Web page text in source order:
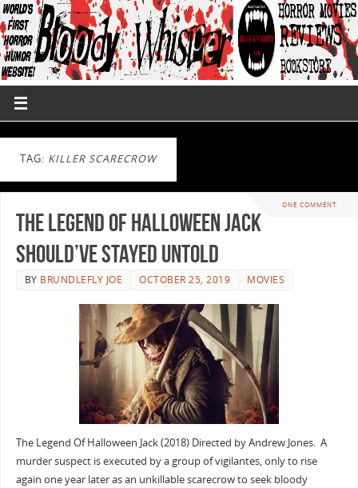
TAG: KILLER SCARECROW
ONE COMMENT
The Legend Of Halloween Jack
Should’ve Stayed Untold
BY BRUNDLEFLY JOE OCTOBER 25, 2019 MOVIES
The Legend Of Halloween Jack (2018) Directed by Andrew Jones. A
murder suspect is executed by a group of vigilantes, only to rise
again one year later as an unkillable scarecrow to seek bloody